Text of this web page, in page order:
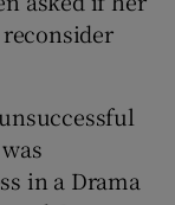
in a Drama